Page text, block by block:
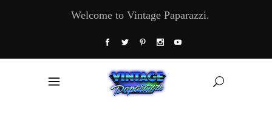
Welcome to Vintage Paparazzi.